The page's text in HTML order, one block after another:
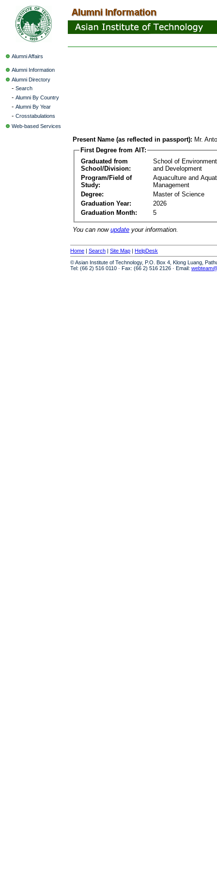
Alumni Affairs
Alumni Information
Alumni Directory
- Search
- Alumni By Country
- Alumni By Year
- Crosstabulations
Web-based Services
Present Name (as reflected in passport): Mr.
First Degree from AIT:
Graduated from
School/Division:
School of
and Development
Program/Field of
Study:
Aquaculture and
Management
Degree:
Master of Science
Graduation Year:
2026
Graduation Month:
5
You can now update your information.
Home | Search | Site Map | HelpDesk
© Asian Institute of Technology, P.O. Box 4, Klong Luang,
Tel: (66 2) 516 0110 · Fax: (66 2) 516 2126 · Email: